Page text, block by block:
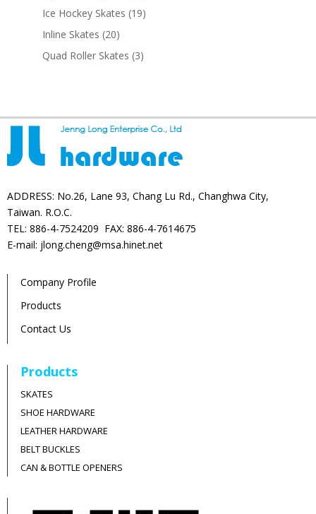
products
Ice Hockey Skates 1919
Inline Skates 2020
products
Quad Roller Skates 33
ADDRESS: No.26, Lane 93, Chang Lu Rd., Changhwa City,
Taiwan. R.O.C.
TEL: 886-4-7524209 FAX: 886-4-7614675
E-mail: jlong.cheng@msa.hinet.net
Company Profile
Products
Contact Us
Products
SKATES
SHOE HARDWARE
LEATHER HARDWARE
BELT BUCKLES
CAN & BOTTLE OPENERS